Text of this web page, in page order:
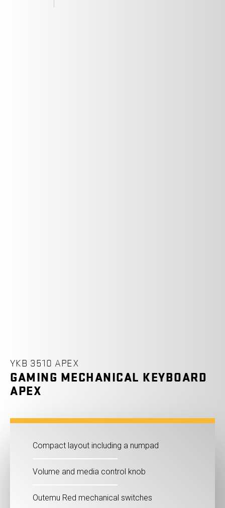
YKB 3510 APEX
GAMING MECHANICAL KEYBOARD
APEX
Compact layout including a numpad
Volume and media control knob
Outemu Red mechanical switches